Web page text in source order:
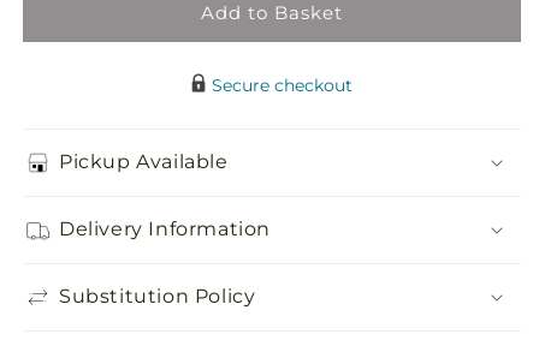
Add to Basket
Secure checkout
Pickup Available
Delivery Information
Substitution Policy